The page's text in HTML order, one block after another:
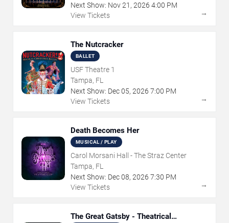
Next Show: Nov21 , 2026 4:00 PM
View Tickets
→
The Nutcracker
BALLET
USF Theatre 1
Tampa, FL
Next Show: Dec05, 2026 7:00 PM
View Tickets
→
Death Becomes Her
MUSICAL / PLAY
Carol Morsani Hall - The Straz Center
Tampa, FL
Next Show: Dec08, 2026 7:30 PM
View Tickets
→
The Great Gatsby - Theatrical